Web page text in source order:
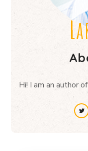
Hi! I am an author